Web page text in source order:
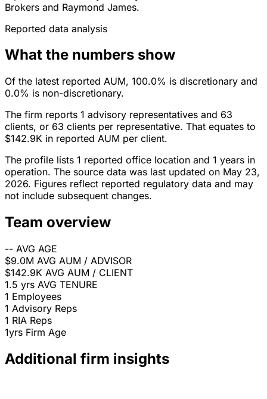
Brokers and Raymond James.
Reported data analysis
What the numbers show
Of the latest reported AUM, 100.0% is discretionary and
0.0% is non-discretionary.
The firm reports 1 advisory representatives and 63
clients, or 63 clients per representative. That equates to
$142.9K in reported AUM per client.
The profile lists 1 reported office location and 1 years in
operation. The source data was last updated on May 23,
2026. Figures reflect reported regulatory data and may
not include subsequent changes.
Team overview
-- AVG AGE
$9.0M AVG AUM / ADVISOR
$142.9K AVG AUM / CLIENT
1.5 yrs AVG TENURE
1 Employees
1 Advisory Reps
1 RIA Reps
1yrs Firm Age
Additional firm insights